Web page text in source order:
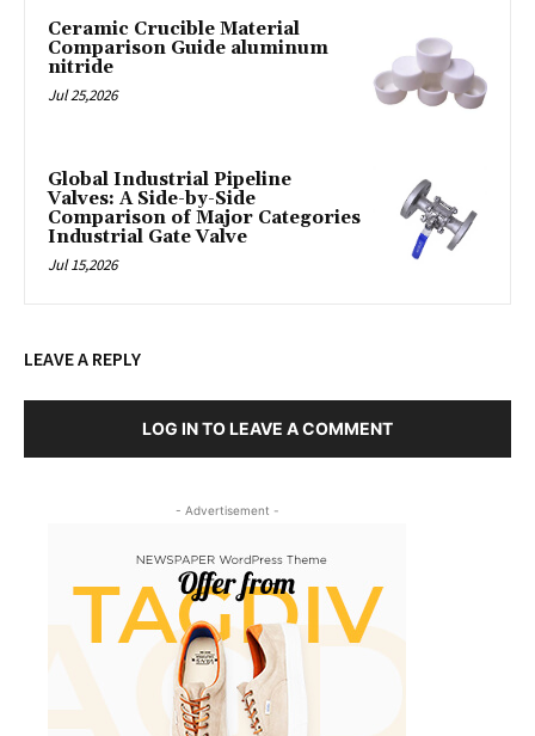
Ceramic Crucible Material
Comparison Guide aluminum
nitride
Jul 25,2026
Global Industrial Pipeline
Valves: A Side-by-Side
Comparison of Major Categories
Industrial Gate Valve
Jul 15,2026
LEAVE A REPLY
LOG IN TO LEAVE A COMMENT
- Advertisement -